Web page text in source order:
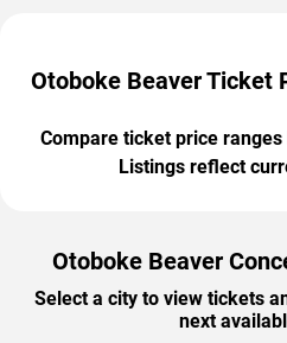
Otoboke Beaver Ticket
Compare ticket price
Listings reflect
Otoboke Beaver
Select a city to view tickets
next